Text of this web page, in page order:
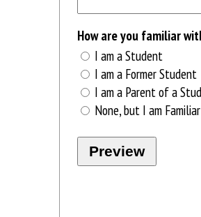
How are you familiar
I am a Student
I am a Former Student
I am a Parent of a
None, but I am